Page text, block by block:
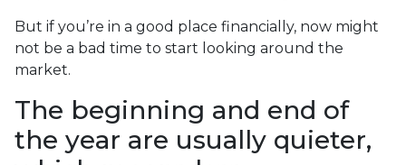
But if you’re in a good place financially, now might
not be a bad time to start looking around the
market.
The beginning and end of
the year are usually quieter,